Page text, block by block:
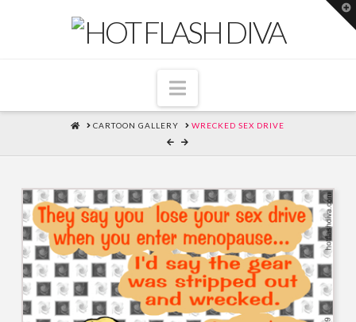
Navigation
HOME
CARTOON GALLERY WRECKED SEX DRIVE